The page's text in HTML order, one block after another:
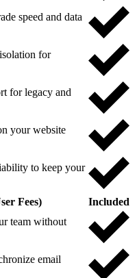
speed and data
for
for legacy and
your website
to keep your
Fees)
Included
team without
email